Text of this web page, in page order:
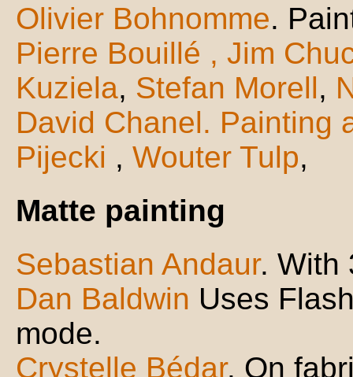
Olivier Bohnomme.
Pierre Bouillé , Jim
Kuziela, Stefan Morell,
David Chanel. Painting
Pijecki , Wouter Tulp,
Matte painting
Sebastian Andaur. With
Dan Baldwin Uses
mode.
Crystelle Bédar. On